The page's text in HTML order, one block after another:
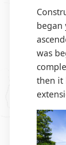
began
was
then it